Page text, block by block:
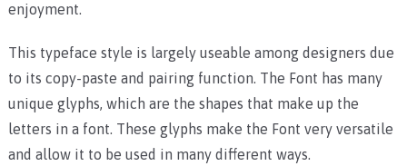
enjoyment.
This typeface style is largely useable among designers due
to its copy-paste and pairing function. The Font has many
unique glyphs, which are the shapes that make up the
letters in a font. These glyphs make the Font very versatile
and allow it to be used in many different ways.